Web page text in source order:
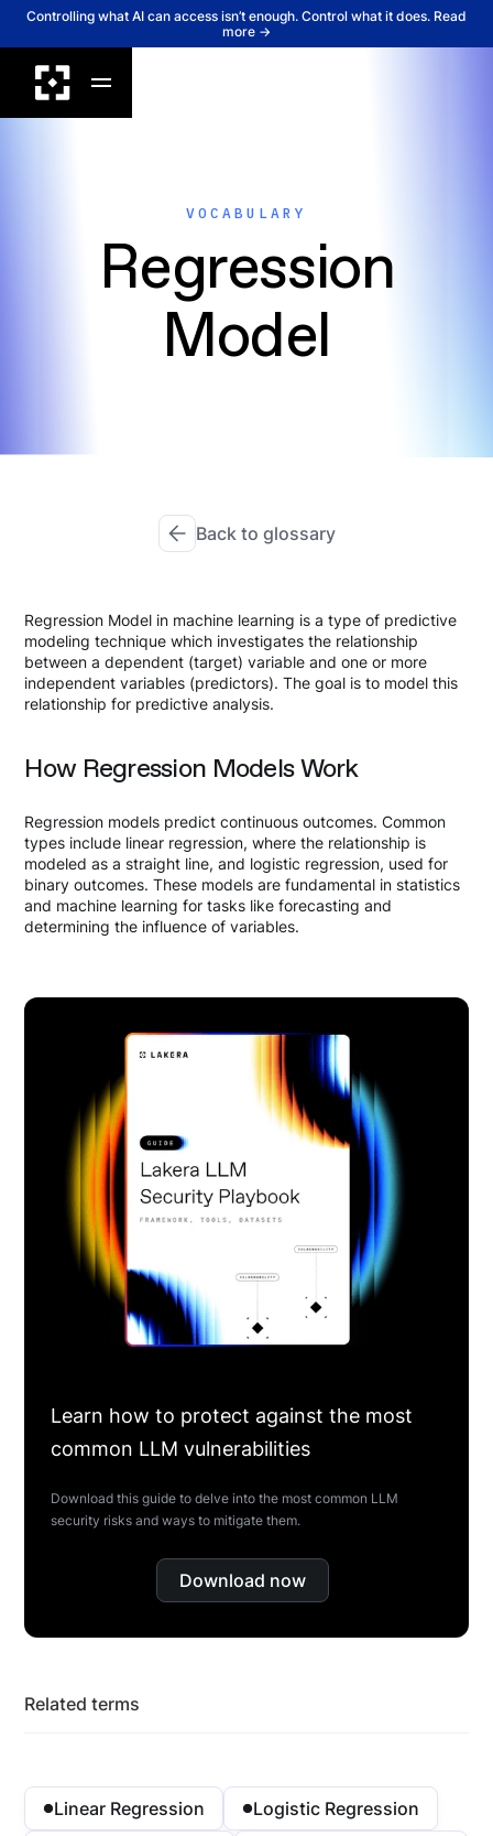
Controlling what AI can access isn’t enough. Control what it does. Read
more →
VOCABULARY
Regression
Model
Back to glossary
Regression Model in machine learning is a type of predictive
modeling technique which investigates the relationship
between a dependent (target) variable and one or more
independent variables (predictors). The goal is to model this
relationship for predictive analysis.
How Regression Models Work
Regression models predict continuous outcomes. Common
types include linear regression, where the relationship is
modeled as a straight line, and logistic regression, used for
binary outcomes. These models are fundamental in statistics
and machine learning for tasks like forecasting and
determining the influence of variables.
Learn how to protect against the most
common LLM vulnerabilities
Download this guide to delve into the most common LLM
security risks and ways to mitigate them.
Download now
Related terms
Linear Regression
Logistic Regression